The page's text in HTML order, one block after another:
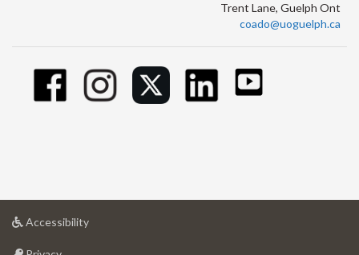
Trent Lane, Guelph Ont
coado@uoguelph.ca
Accessibilityat